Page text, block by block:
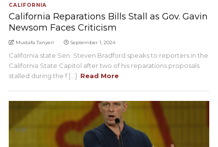
CALIFORNIA
California Reparations Bills Stall as Gov. Gavin
Newsom Faces Criticism
Mustafa Tanyeri September 1, 2024
California state Sen. Steven Bradford speaks to reporters in the
California State Capitol after two of his reparations proposals
stalled during the f [...] Read More